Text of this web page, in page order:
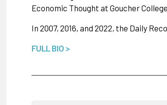
Economic Thought at Goucher
In 2007, 2016, and 2022, the Daily
FULL BIO >